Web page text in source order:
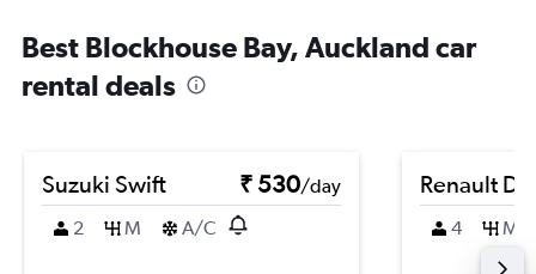
Best Blockhouse Bay, Auckland car
rental deals
Suzuki Swift ₹ 530/day
2
M A/C
Renault
4 M